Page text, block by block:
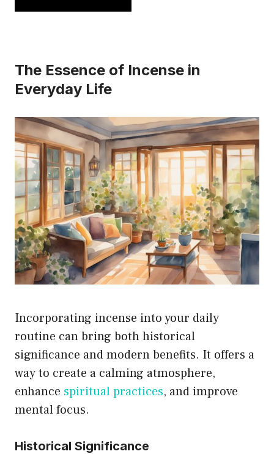
has
The
be
chosen
on
the
product
page
The Essence of Incense in
Everyday Life
Incorporating incense into your daily
routine can bring both historical
significance and modern benefits. It offers a
way to create a calming atmosphere,
enhance spiritual practices, and improve
mental focus.
Historical Significance